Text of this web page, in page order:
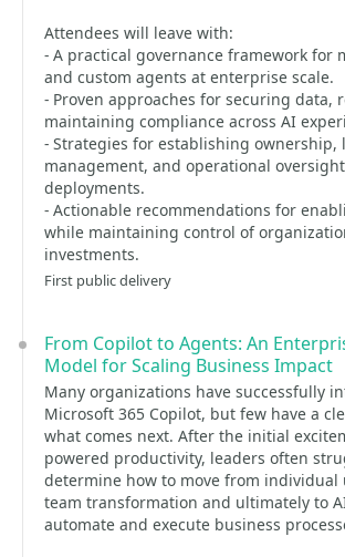
Attendees will leave with:
- A practical governance framework for
and custom agents at enterprise scale.
- Proven approaches for securing data,
maintaining compliance across AI
- Strategies for establishing ownership,
management, and operational
deployments.
- Actionable recommendations for
while maintaining control of
investments.
First public delivery
From Copilot to Agents: An
Model for Scaling Business Impact
Many organizations have successfully
Microsoft 365 Copilot, but few have a
what comes next. After the initial
powered productivity, leaders often
determine how to move from individual
team transformation and ultimately to
automate and execute business